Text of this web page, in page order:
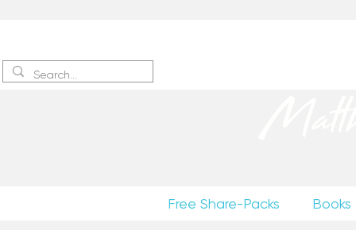
Free Share-Packs Books